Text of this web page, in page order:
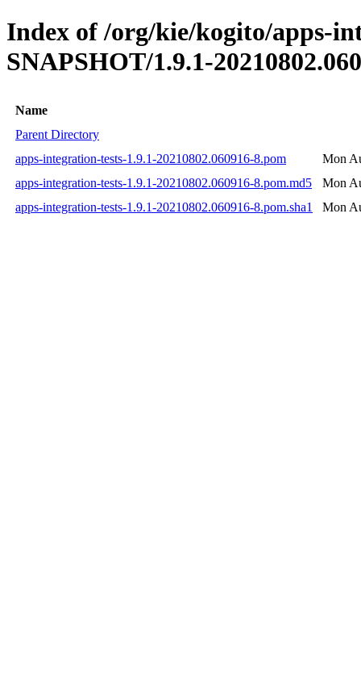
Index of /org/kie/kogito/apps-
SNAPSHOT/1.9.1-
Name
Parent Directory
apps-integration-tests-1.9.1-20210802.060916-8.pom
Mon
apps-integration-tests-1.9.1-20210802.060916-8.pom.md5
Mon
apps-integration-tests-1.9.1-20210802.060916-8.pom.sha1
Mon